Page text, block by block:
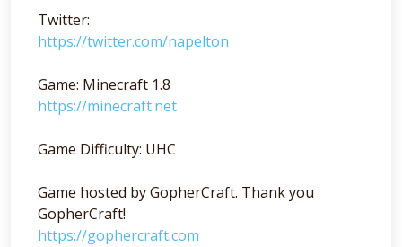
Twitter:
https://twitter.com/napelton
Game: Minecraft 1.8
https://minecraft.net
Game Difficulty: UHC
Game hosted by GopherCraft. Thank you
GopherCraft!
https://gophercraft.com